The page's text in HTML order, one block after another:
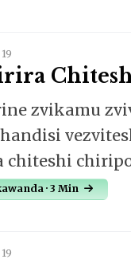
zvikamu
chiteshi
· 3 Min